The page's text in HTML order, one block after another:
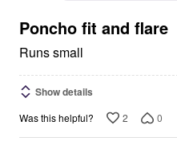
5
Poncho fit and flare
Runs small
Show details
Was this helpful? 2 0